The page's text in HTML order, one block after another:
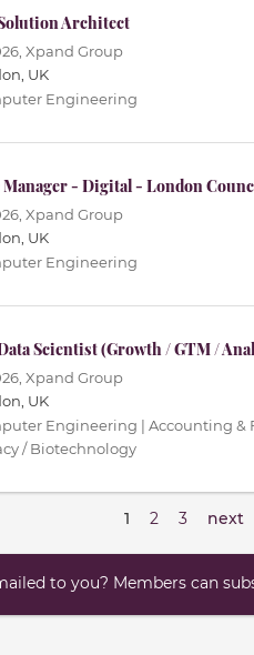
Architect
Xpand Group
UK
Engineering
Manager - Digital - London
Xpand Group
UK
Engineering
Scientist (Growth / GTM /
Xpand Group
UK
Engineering | Accounting &
/ Biotechnology
1 2 3 next
to you? Members can